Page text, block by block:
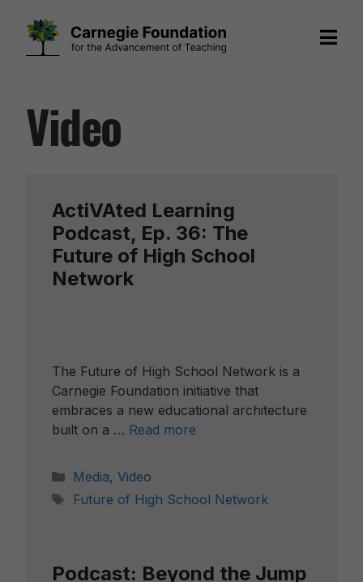
contentVideo
ActiVAted Learning
Podcast, Ep. 36: The
Future of High School
Network
The Future of High School Network is a
Carnegie Foundation initiative that
embraces a new educational architecture
built on a … Read more
Categories
Media, Video
Tags
Future of High School Network
Podcast: Beyond the Jump